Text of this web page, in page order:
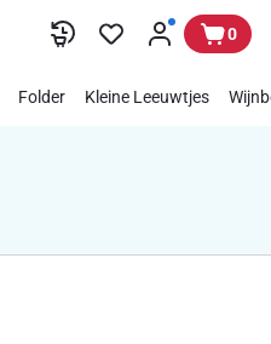
0
Folder Kleine Leeuwtjes